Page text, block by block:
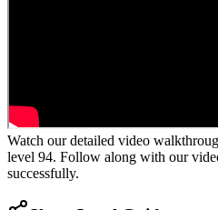
Watch our detailed video
level 94. Follow along with our
successfully.